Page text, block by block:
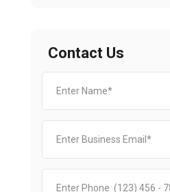
Contact Us